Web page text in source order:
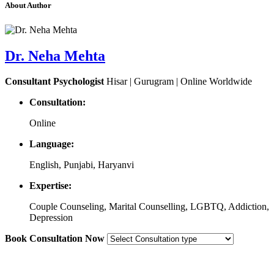
About Author
Dr. Neha Mehta
Consultant PsychologistHisar | Gurugram | Online Worldwide
Consultation:
Online
Language:
English, Punjabi, Haryanvi
Expertise:
Couple Counseling, Marital Counselling, LGBTQ, Addiction,
Depression
Book Consultation Now